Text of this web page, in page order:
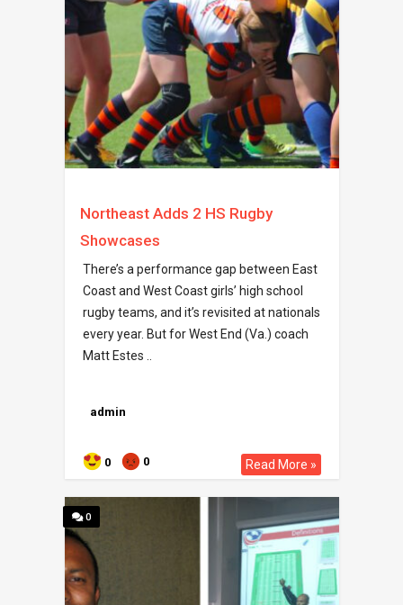
Northeast Adds 2 HS Rugby
Showcases
There’s a performance gap between East
Coast and West Coast girls’ high school
rugby teams, and it’s revisited at nationals
every year. But for West End (Va.) coach
Matt Estes ..
admin
0 0 Read More »
0